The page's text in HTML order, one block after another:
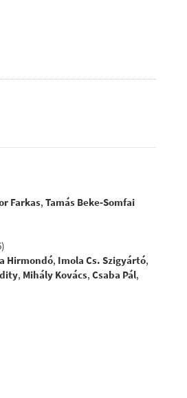
Farkas, Tamás Beke‐Somfai
Hirmondó, Imola Cs. Szigyártó,
, Mihály Kovács, Csaba Pál,